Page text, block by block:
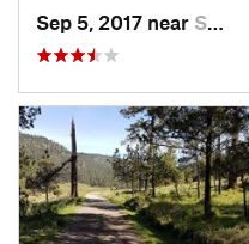
Sep 5, 2017 near San Lor…, MX